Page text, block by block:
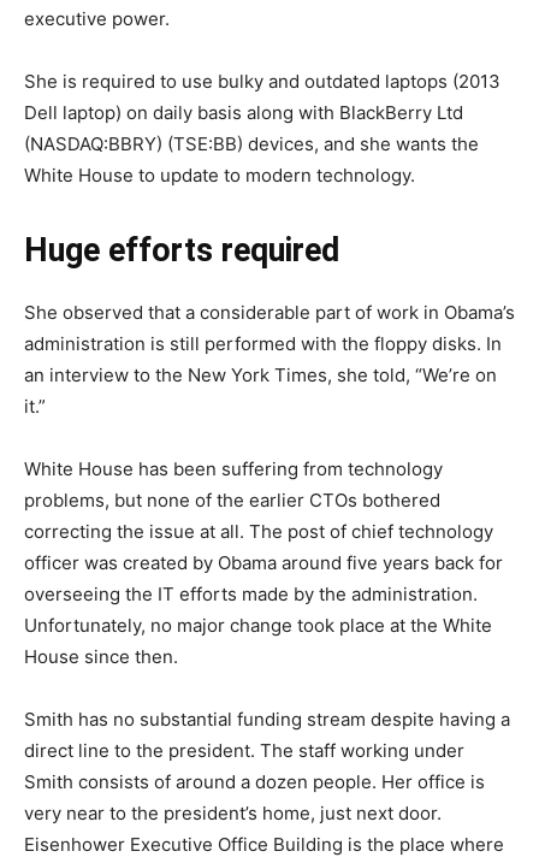
executive power.
She is required to use bulky and outdated laptops (2013
Dell laptop) on daily basis along with BlackBerry Ltd
(NASDAQ:BBRY) (TSE:BB) devices, and she wants the
White House to update to modern technology.
Huge efforts required
She observed that a considerable part of work in Obama’s
administration is still performed with the floppy disks. In
an interview to the New York Times, she told, “We’re on
it.”
White House has been suffering from technology
problems, but none of the earlier CTOs bothered
correcting the issue at all. The post of chief technology
officer was created by Obama around five years back for
overseeing the IT efforts made by the administration.
Unfortunately, no major change took place at the White
House since then.
Smith has no substantial funding stream despite having a
direct line to the president. The staff working under
Smith consists of around a dozen people. Her office is
very near to the president’s home, just next door.
Eisenhower Executive Office Building is the place where